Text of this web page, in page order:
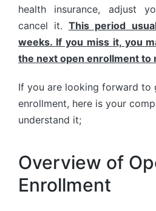
health insurance, adjust
cancel it. This period
weeks. If you miss it, you
the next open enrollment to
If you are looking forward to
enrollment, here is your
understand it;
Overview of
Enrollment